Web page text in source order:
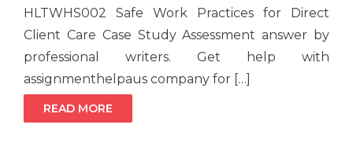
HLTWHS002 Safe Work Practices for Direct
Client Care Case Study Assessment answer by
professional writers. Get help with
assignmenthelpaus company for […]
READ MORE